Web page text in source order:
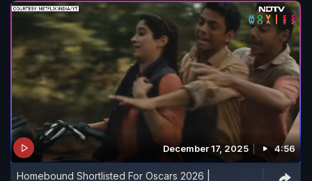
December 17, 2025 4:56
Homebound Shortlisted For Oscars 2026 |